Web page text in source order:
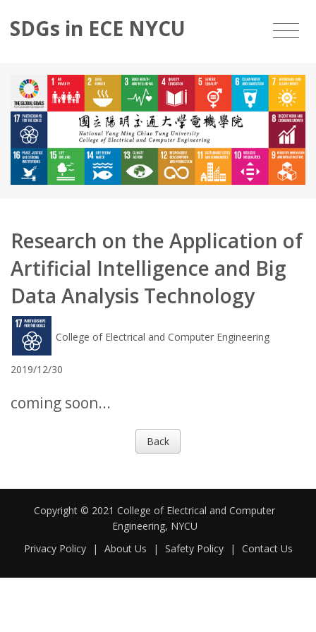
SDGs in ECE NYCU
Research on the Application of
Artificial Intelligence and Big
Data Analysis Technology
College of Electrical and Computer Engineering
2019/12/30
coming soon...
Back
Copyright © 2021 College of Electrical and Computer
Engineering, NYCU
Privacy Policy
| About Us | Safety Policy | Contact Us